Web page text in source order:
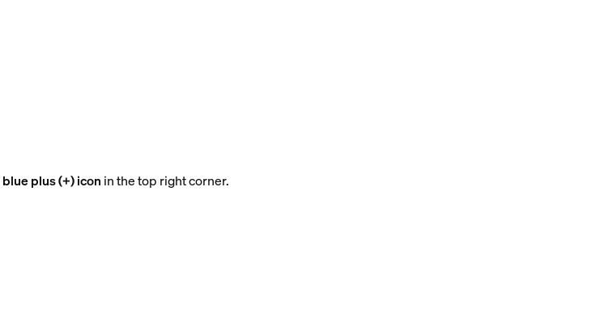
blue plus (+) icon in the top right corner.